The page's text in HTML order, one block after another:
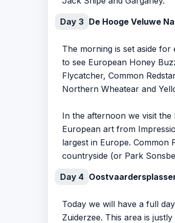
Day 3 De Hooge Veluwe
The morning is set aside
to see European Honey
Flycatcher, Common
Northern Wheatear and
In the afternoon we visit
European art from
largest in Europe.
countryside (or Park
Day 4
Today we will have a full
Zuiderzee. This area is